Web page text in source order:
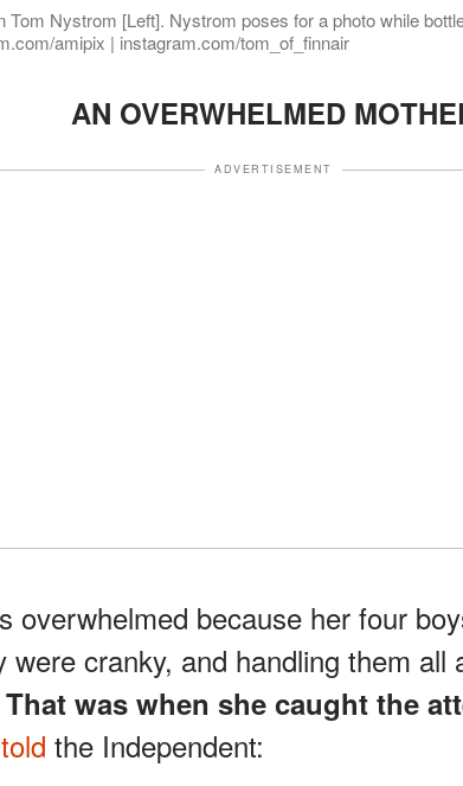
Tom Nystrom [Left]. Nystrom poses for a photo while
amipix | instagram.com/tom_of_finnair
AN OVERWHELMED
ADVERTISEMENT
overwhelmed because her four
were cranky, and handling them all
That was when she caught the
told the Independent: